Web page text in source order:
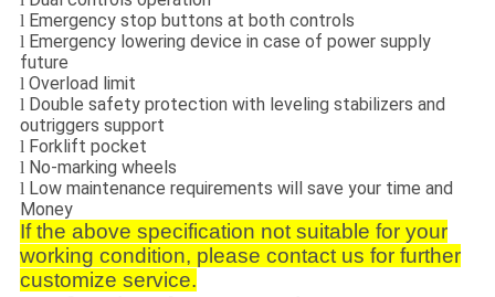
l Emergency stop buttons at both controls
l Emergency lowering device in case of power supply
future
l Overload limit
l Double safety protection with leveling stabilizers and
outriggers support
l Forklift pocket
l No-marking wheels
l Low maintenance requirements will save your time and
Money
If the above specification not suitable for your
working condition, please contact us for further
customize service.